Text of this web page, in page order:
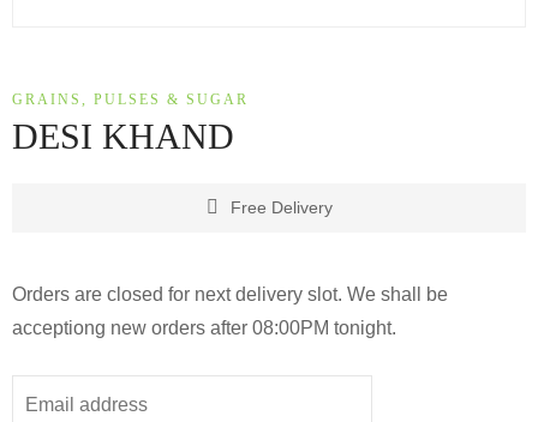
GRAINS, PULSES & SUGAR
DESI KHAND
Free Delivery
Orders are closed for next delivery slot. We shall be
acceptiong new orders after 08:00PM tonight.